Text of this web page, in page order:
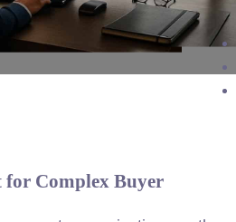
Complex Buyer